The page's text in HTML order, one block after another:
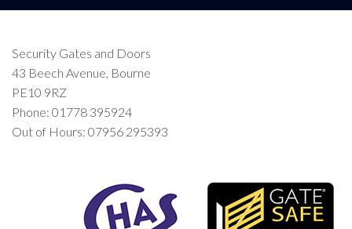
Security Gates and Doors
43 Beech Avenue, Bourne
PE10 9RZ
Phone: 01778 395924
Out of Hours: 07956 295393